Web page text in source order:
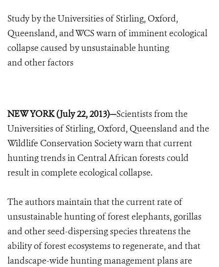
Study by the Universities of Stirling, Oxford,
Queensland, and WCS warn of imminent ecological
collapse caused by unsustainable hunting
and other factors
NEW YORK (July 22, 2013)—Scientists from the
Universities of Stirling, Oxford, Queensland and the
Wildlife Conservation Society warn that current
hunting trends in Central African forests could
result in complete ecological collapse.
The authors maintain that the current rate of
unsustainable hunting of forest elephants, gorillas
and other seed-dispersing species threatens the
ability of forest ecosystems to regenerate, and that
landscape-wide hunting management plans are